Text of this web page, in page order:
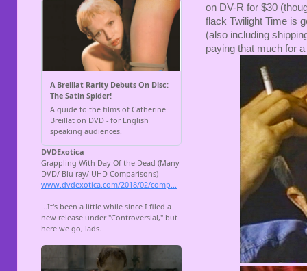
on DV-R for $30
flack Twilight Time is
(also including
paying that much for